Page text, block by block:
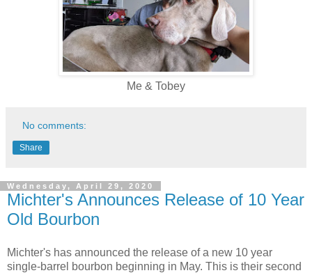
Me & Tobey
No comments:
Share
Wednesday, April 29, 2020
Michter's Announces Release of 10 Year
Old Bourbon
Michter's has announced the release of a new 10 year
single-barrel bourbon beginning in May. This is their second